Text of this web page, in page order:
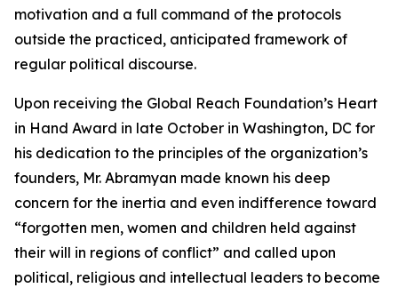
motivation and a full command of the protocols
outside the practiced, anticipated framework of
regular political discourse.
Upon receiving the Global Reach Foundation’s Heart
in Hand Award in late October in Washington, DC for
his dedication to the principles of the organization’s
founders, Mr. Abramyan made known his deep
concern for the inertia and even indifference toward
“forgotten men, women and children held against
their will in regions of conflict” and called upon
political, religious and intellectual leaders to become